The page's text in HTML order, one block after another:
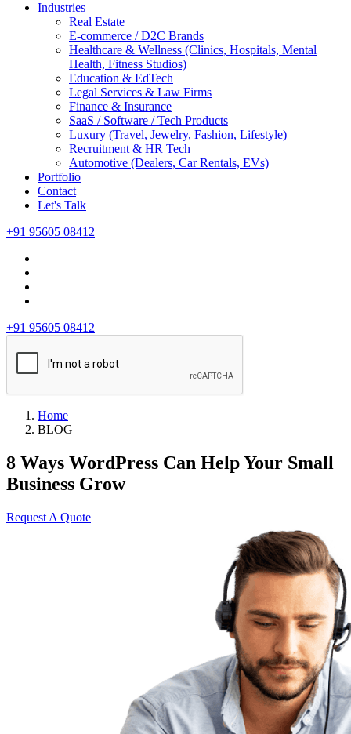
Industries
Real Estate
E-commerce / D2C Brands
Healthcare & Wellness (Clinics, Hospitals, Mental
Health, Fitness Studios)
Education & EdTech
Legal Services & Law Firms
Finance & Insurance
SaaS / Software / Tech Products
Luxury (Travel, Jewelry, Fashion, Lifestyle)
Recruitment & HR Tech
Automotive (Dealers, Car Rentals, EVs)
Portfolio
Contact
Let's Talk
+91 95605 08412
+91 95605 08412
Home
BLOG
8 Ways WordPress Can Help Your Small
Business Grow
Request A Quote